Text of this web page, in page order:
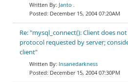
Janto .
December 15, 2004 07:20AM
Re: "mysql_connect(): Client does
protocol requested by server;
client"
Insanedarkness
December 15, 2004 07:30PM